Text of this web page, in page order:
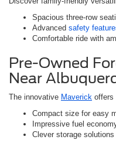
Spacious three-row
Advanced safety
Comfortable ride with
Pre-Owned
Near
The innovative Maverick offers
Compact size for easy
Impressive fuel
Clever storage